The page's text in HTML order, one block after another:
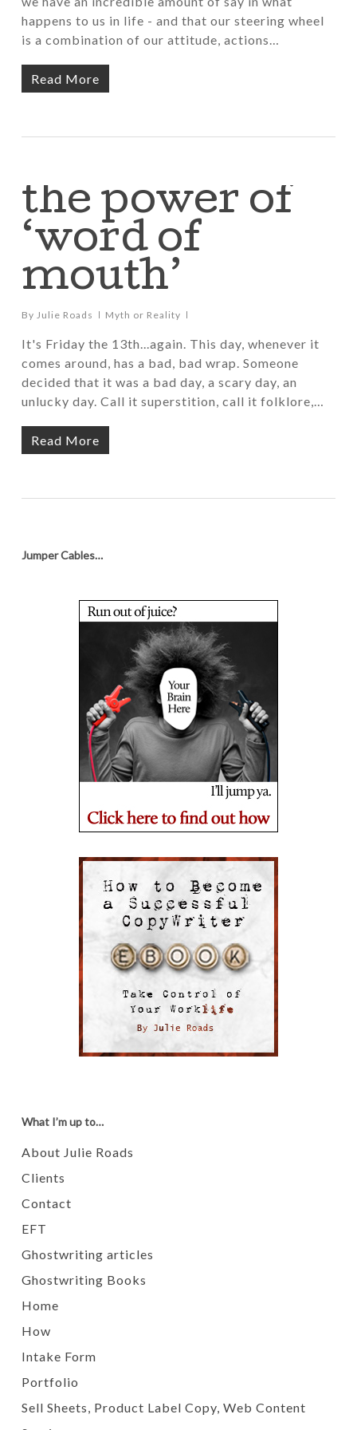
happens to us in life - and that our steering wheel
is a combination of our attitude, actions…
Read More
the power of
‘word of
mouth’
By Julie Roads Myth or Reality
It's Friday the 13th...again. This day, whenever it
comes around, has a bad, bad wrap. Someone
decided that it was a bad day, a scary day, an
unlucky day. Call it superstition, call it folklore,…
Read More
Jumper Cables…
What I’m up to…
About Julie Roads
Clients
Contact
EFT
Ghostwriting articles
Ghostwriting Books
Home
How
Intake Form
Portfolio
Sell Sheets, Product Label Copy, Web Content